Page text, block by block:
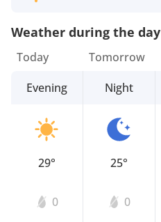
Weather during the day
Today
Evening
29°
0
Tomorrow
Night
25°
0